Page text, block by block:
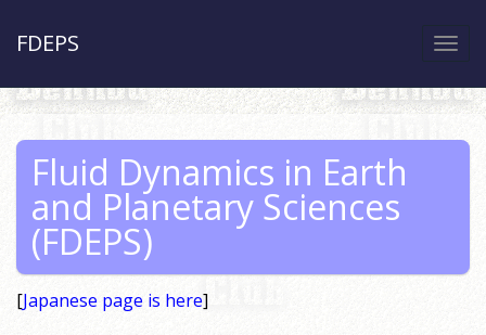
FDEPS
Fluid Dynamics in Earth
and Planetary Sciences
(FDEPS)
[Japanese page is here]